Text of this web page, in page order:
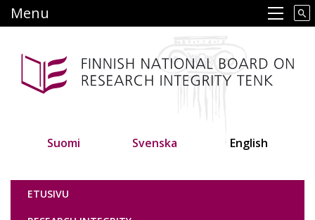
to
content
Main navigation
Menu
Suomi Svenska English
Tutkimuseettinen neuvottelukunta
ETUSIVU